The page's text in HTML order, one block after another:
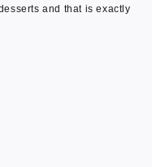
and that is exactly